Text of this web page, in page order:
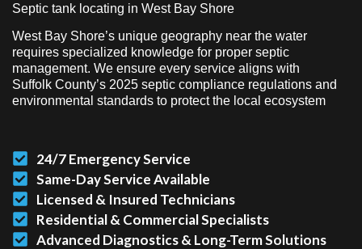
Septic tank locating in West Bay Shore
West Bay Shore’s unique geography near the water
requires specialized knowledge for proper septic
management. We ensure every service aligns with
Suffolk County’s 2025 septic compliance regulations and
environmental standards to protect the local ecosystem
24/7 Emergency Service
Same-Day Service Available
Licensed & Insured Technicians
Residential & Commercial Specialists
Advanced Diagnostics & Long-Term Solutions